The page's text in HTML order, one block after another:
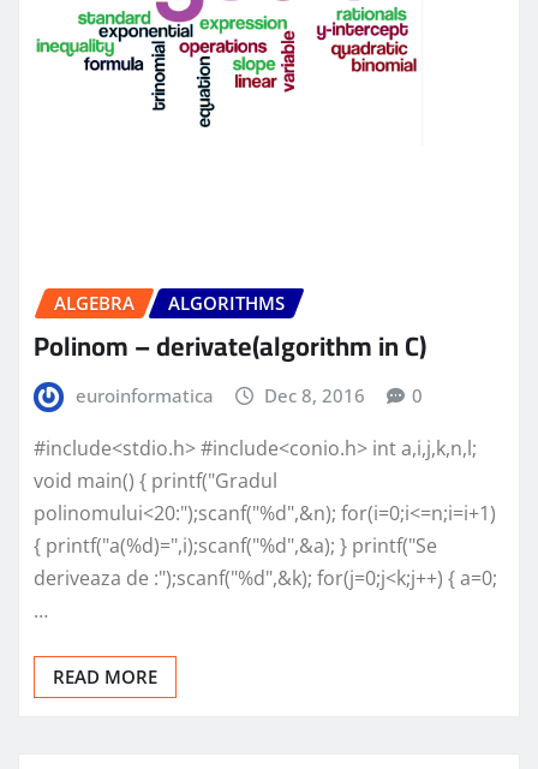
ALGEBRA ALGORITHMS
Polinom – derivate(algorithm in C)
euroinformatica Dec 8, 2016 0
#include<stdio.h> #include<conio.h> int a,i,j,k,n,l;
void main() { printf("Gradul
polinomului<20:");scanf("%d",&n); for(i=0;i<=n;i=i+1)
{ printf("a(%d)=",i);scanf("%d",&a); } printf("Se
deriveaza de :");scanf("%d",&k); for(j=0;j<k;j++) { a=0;
…
READ MORE